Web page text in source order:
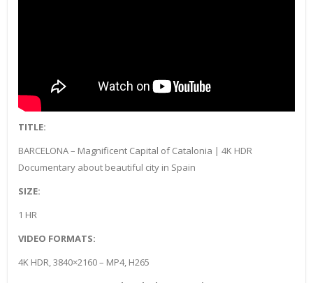
TITLE:
BARCELONA – Magnificent Capital of Catalonia | 4K HDR
Documentary about beautiful city in Spain
SIZE:
1 HR
VIDEO FORMATS:
4K HDR, 3840×2160 – MP4, H265